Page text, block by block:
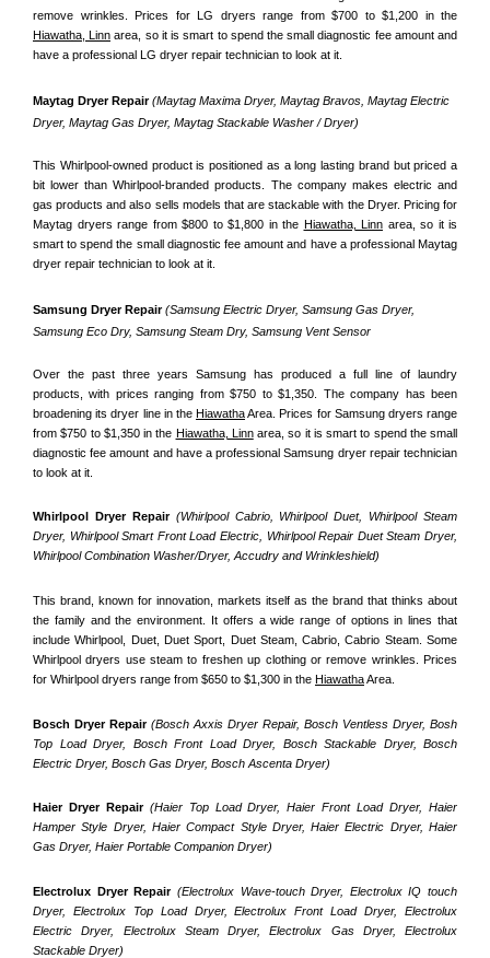
Hiawatha, Linn area, so it is smart to spend the small diagnostic fee amount and
have a professional LG dryer repair technician to look at it.
Maytag Dryer Repair (Maytag Maxima Dryer, Maytag Bravos, Maytag Electric
Dryer, Maytag Gas Dryer, Maytag Stackable Washer / Dryer)
This Whirlpool-owned product is positioned as a long lasting brand but priced a
bit lower than Whirlpool-branded products. The company makes electric and
gas products and also sells models that are stackable with the Dryer. Pricing for
Maytag dryers range from $800 to $1,800 in the Hiawatha, Linn area, so it is
smart to spend the small diagnostic fee amount and have a professional Maytag
dryer repair technician to look at it.
Samsung Dryer Repair (Samsung Electric Dryer, Samsung Gas Dryer,
Samsung Eco Dry, Samsung Steam Dry, Samsung Vent Sensor
Over the past three years Samsung has produced a full line of laundry
products, with prices ranging from $750 to $1,350. The company has been
broadening its dryer line in the Hiawatha Area. Prices for Samsung dryers range
from $750 to $1,350 in the Hiawatha, Linn area, so it is smart to spend the small
diagnostic fee amount and have a professional Samsung dryer repair technician
to look at it.
Whirlpool Dryer Repair (Whirlpool Cabrio, Whirlpool Duet, Whirlpool Steam
Dryer, Whirlpool Smart Front Load Electric, Whirlpool Repair Duet Steam Dryer,
Whirlpool Combination Washer/Dryer, Accudry and Wrinkleshield)
This brand, known for innovation, markets itself as the brand that thinks about
the family and the environment. It offers a wide range of options in lines that
include Whirlpool, Duet, Duet Sport, Duet Steam, Cabrio, Cabrio Steam. Some
Whirlpool dryers use steam to freshen up clothing or remove wrinkles. Prices
for Whirlpool dryers range from $650 to $1,300 in the Hiawatha Area.
Bosch Dryer Repair (Bosch Axxis Dryer Repair, Bosch Ventless Dryer, Bosh
Top Load Dryer, Bosch Front Load Dryer, Bosch Stackable Dryer, Bosch
Electric Dryer, Bosch Gas Dryer, Bosch Ascenta Dryer)
Haier Dryer Repair (Haier Top Load Dryer, Haier Front Load Dryer, Haier
Hamper Style Dryer, Haier Compact Style Dryer, Haier Electric Dryer, Haier
Gas Dryer, Haier Portable Companion Dryer)
Electrolux Dryer Repair (Electrolux Wave-touch Dryer, Electrolux IQ touch
Dryer, Electrolux Top Load Dryer, Electrolux Front Load Dryer, Electrolux
Electric Dryer, Electrolux Steam Dryer, Electrolux Gas Dryer, Electrolux
Stackable Dryer)